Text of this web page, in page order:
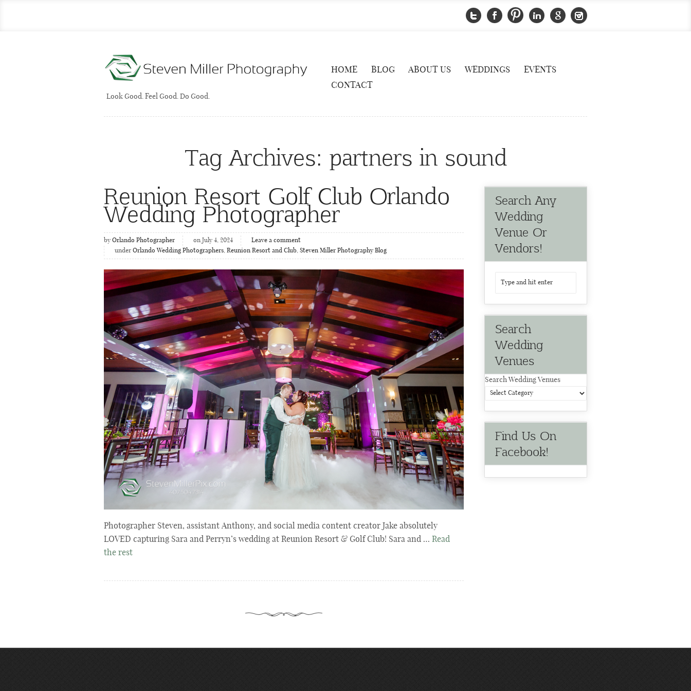
Look Good. Feel Good. Do Good.
HOME BLOG ABOUT US WEDDINGS
EVENTS
CONTACT
Tag Archives: partners in sound
Reunion Resort Golf Club Orlando
Wedding Photographer
by Orlando Photographer on July 4, 2024
Leave a comment
under Orlando Wedding Photographers, Reunion Resort and Club, Steven Miller Photography Blog
Photographer Steven, assistant Anthony, and social media content creator Jake absolutely
LOVED capturing Sara and Perryn’s wedding at Reunion Resort & Golf Club! Sara and … Read
the rest
Search Any
Wedding
Venue Or
Vendors!
Search
Wedding
Venues
Search Wedding Venues
Find Us On
Facebook!